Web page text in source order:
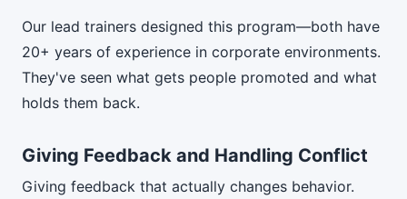
Our lead trainers designed this program—both have
20+ years of experience in corporate environments.
They've seen what gets people promoted and what
holds them back.
Giving Feedback and Handling Conflict
Giving feedback that actually changes behavior.